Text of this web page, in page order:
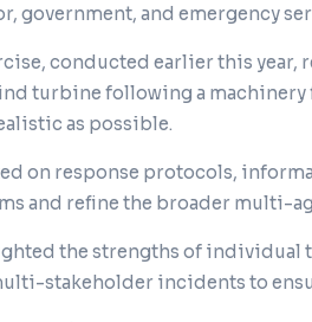
government, and emergency
conducted earlier this
turbine following a
as possible.
on response protocols,
and refine the broader multi-
the strengths of individual
stakeholder incidents to